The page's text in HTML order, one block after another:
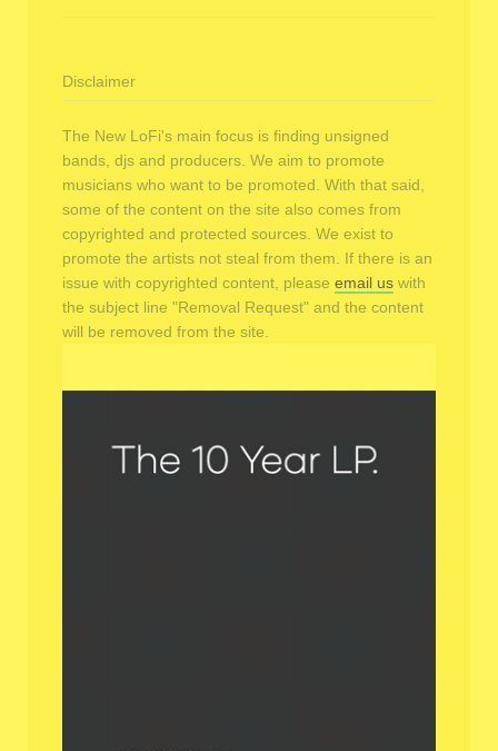
Disclaimer
The New LoFi's main focus is finding unsigned
bands, djs and producers. We aim to promote
musicians who want to be promoted. With that said,
some of the content on the site also comes from
copyrighted and protected sources. We exist to
promote the artists not steal from them. If there is an
issue with copyrighted content, please email us with
the subject line "Removal Request" and the content
will be removed from the site.